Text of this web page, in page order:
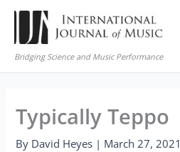
Skip
content
Bridging Science and Music Performance
Typically Teppo
By David Heyes | March 27, 2021